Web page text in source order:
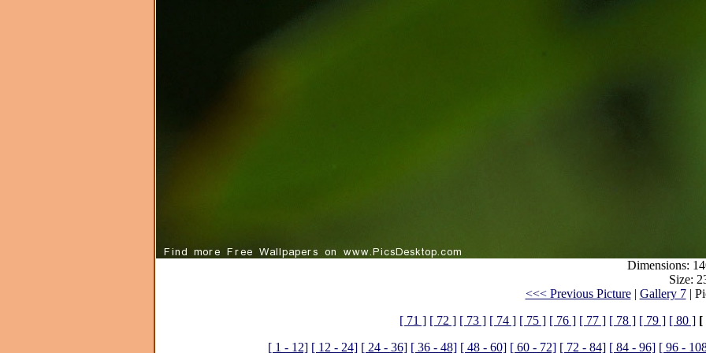
Dimensions:
Size:
<<< Previous Picture| Gallery 7|
[ 71 ] [ 72 ] [ 73 ] [ 74 ] [ 75 ] [ 76 ] [ 77 ] [ 78 ] [ 79 ] [ 80 ] [
[ 1 - 12] [ 12 - 24] [ 24 - 36] [ 36 - 48] [ 48 - 60] [ 60 - 72] [ 72 - 84] [ 84 - 96] [ 96 -